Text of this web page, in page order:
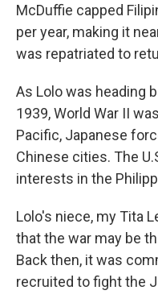
McDuffie capped
per year, making it
was repatriated to
As Lolo was heading
1939, World War II
Pacific, Japanese
Chinese cities. The
interests in the
Lolo's niece, my Tita
that the war may be
Back then, it was
recruited to fight the